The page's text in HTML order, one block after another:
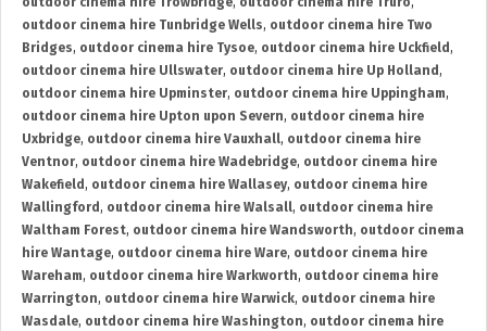
outdoor cinema hire Tunbridge Wells, outdoor cinema hire Two
Bridges, outdoor cinema hire Tysoe, outdoor cinema hire Uckfield ,
outdoor cinema hire Ullswater, outdoor cinema hire Up Holland ,
outdoor cinema hire Upminster, outdoor cinema hire Uppingham,
outdoor cinema hire Upton upon Severn, outdoor cinema hire
Uxbridge, outdoor cinema hire Vauxhall, outdoor cinema hire
Ventnor, outdoor cinema hire Wadebridge, outdoor cinema hire
Wakefield , outdoor cinema hire Wallasey, outdoor cinema hire
Wallingford , outdoor cinema hire Walsall, outdoor cinema hire
Waltham Forest, outdoor cinema hire Wandsworth, outdoor cinema
hire Wantage, outdoor cinema hire Ware, outdoor cinema hire
Wareham, outdoor cinema hire Warkworth, outdoor cinema hire
Warrington, outdoor cinema hire Warwick, outdoor cinema hire
Wasdale, outdoor cinema hire Washington, outdoor cinema hire